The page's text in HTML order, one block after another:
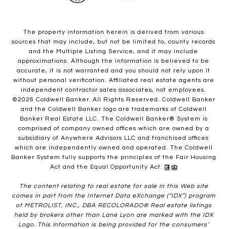
The property information herein is derived from various
sources that may include, but not be limited to, county records
and the Multiple Listing Service, and it may include
approximations. Although the information is believed to be
accurate, it is not warranted and you should not rely upon it
without personal verification. Affiliated real estate agents are
independent contractor sales associates, not employees.
©2026 Coldwell Banker. All Rights Reserved. Coldwell Banker
and the Coldwell Banker logo are trademarks of Coldwell
Banker Real Estate LLC. The Coldwell Banker® System is
comprised of company owned offices which are owned by a
subsidiary of Anywhere Advisors LLC and franchised offices
which are independently owned and operated. The Coldwell
Banker System fully supports the principles of the Fair Housing
Act and the Equal Opportunity Act.
The content relating to real estate for sale in this Web site
comes in part from the Internet Data eXchange (“IDX”) program
of METROLIST, INC., DBA RECOLORADO® Real estate listings
held by brokers other than Lane Lyon are marked with the IDX
Logo. This information is being provided for the consumers’